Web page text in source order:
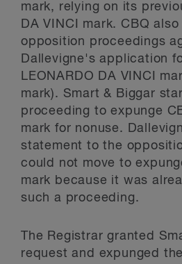
mark, relying on its
DA VINCI mark. CBQ
opposition proceedings
Dallevigne's application
LEONARDO DA VINCI
mark). Smart & Biggar
proceeding to expunge
mark for nonuse.
statement to the
could not move to
mark because it was
such a proceeding.
The Registrar granted
request and expunged